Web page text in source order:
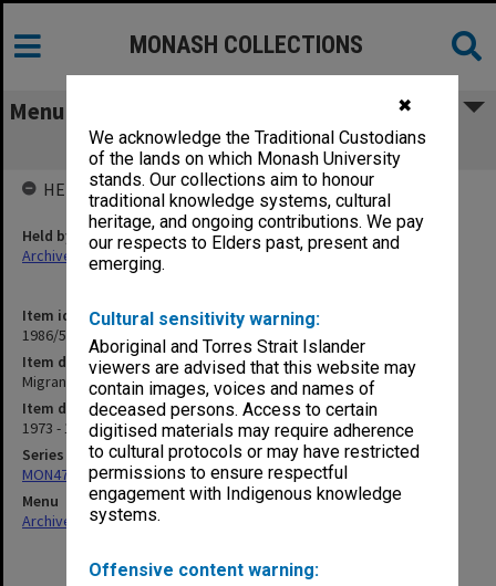
✖
We acknowledge the Traditional Custodians
of the lands on which Monash University
stands. Our collections aim to honour
traditional knowledge systems, cultural
heritage, and ongoing contributions. We pay
our respects to Elders past, present and
emerging.
Cultural sensitivity warning:
Aboriginal and Torres Strait Islander
viewers are advised that this website may
contain images, voices and names of
deceased persons. Access to certain
digitised materials may require adherence
to cultural protocols or may have restricted
permissions to ensure respectful
engagement with Indigenous knowledge
systems.
Offensive content warning:
MONASH COLLECTIONS
Menu
Migrant Languages
Item identifier
1986/56 Item 123
Item description
Migrant Languages
Item date
1973 - 1976
Series
MON47: Dean's subject files, alphabetical series
Menu
Archives Collections|
HELD BY
Held by
Archives